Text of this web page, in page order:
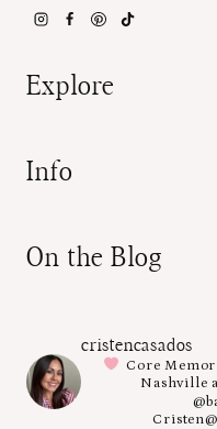
Explore
Info
On the Blog
cristencasados
Core
Nashville